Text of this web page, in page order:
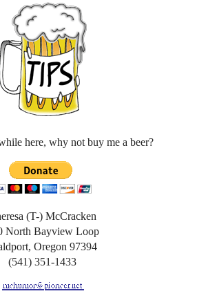
here, why not buy me a beer?
(T-) McCracken
North Bayview Loop
Oregon 97394
(541) 351-1433